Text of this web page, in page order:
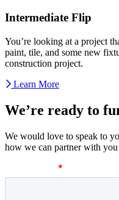
Intermediate Flip
You’re looking at a project
paint, tile, and some new
construction project.
Learn More
We’re ready to
We would love to speak to
how we can partner with you